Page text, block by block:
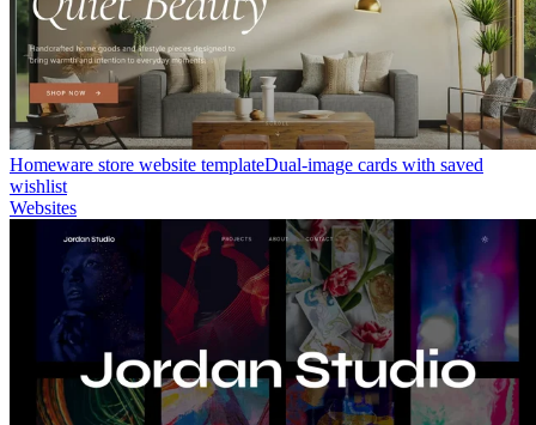
Homeware store website templateDual-image cards with saved
wishlist
Websites